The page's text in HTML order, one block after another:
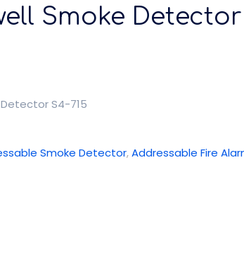
Smoke
S4-715
Smoke Detector,Addressable Fire